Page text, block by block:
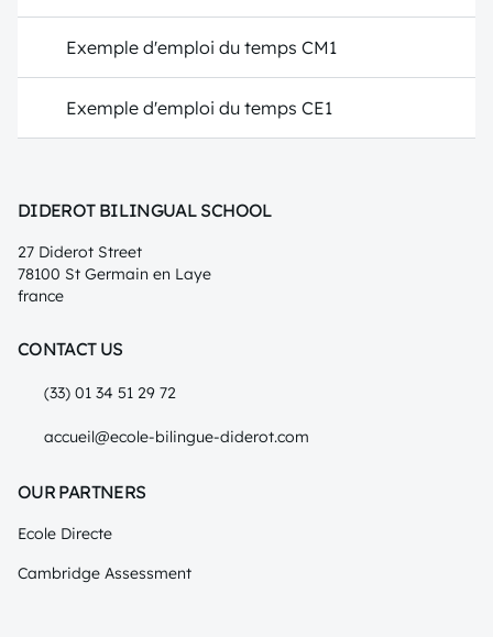
Exemple d'emploi du temps CM1
Exemple d'emploi du temps CE1
DIDEROT BILINGUAL SCHOOL
27 Diderot Street
78100 St Germain en Laye
france
CONTACT US
(33) 01 34 51 29 72
accueil@ecole-bilingue-diderot.com
OUR PARTNERS
Ecole Directe
Cambridge Assessment